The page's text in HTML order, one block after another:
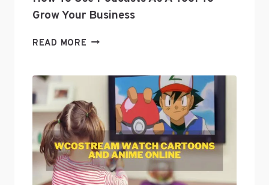
Grow Your Business
READ MORE HOW
PODCASTS
A
TOOL
TO
GROW
YOUR
BUSINESS